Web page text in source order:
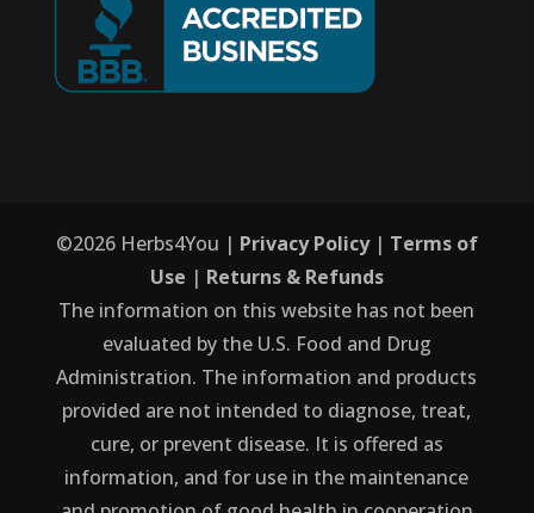
©2026Herbs4You | Privacy Policy| Terms of
Use | Returns & Refunds
The information on this website has not been
evaluated by the U.S. Food and Drug
Administration. The information and products
provided are not intended to diagnose, treat,
cure, or prevent disease. It is offered as
information, and for use in the maintenance